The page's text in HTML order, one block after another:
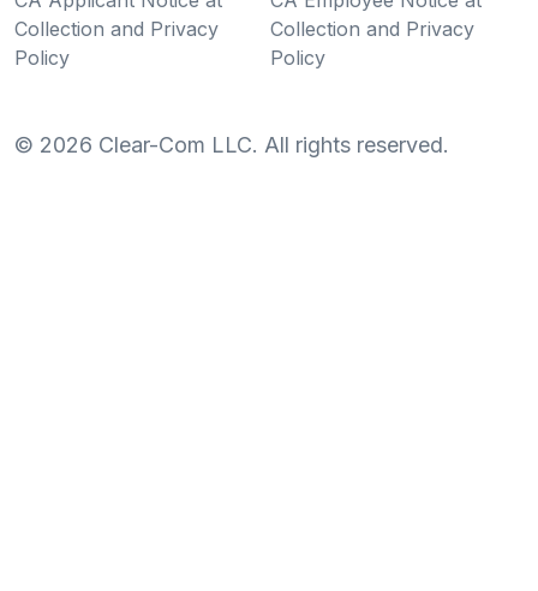
Collection and Privacy
Policy
Collection and Privacy
Policy
© 2026 Clear-Com LLC. All rights reserved.